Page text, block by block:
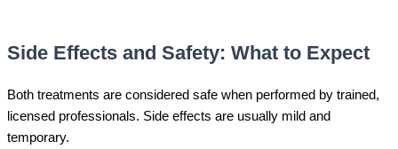
Side Effects and Safety: What to Expect
Both treatments are considered safe when performed by trained,
licensed professionals. Side effects are usually mild and
temporary.